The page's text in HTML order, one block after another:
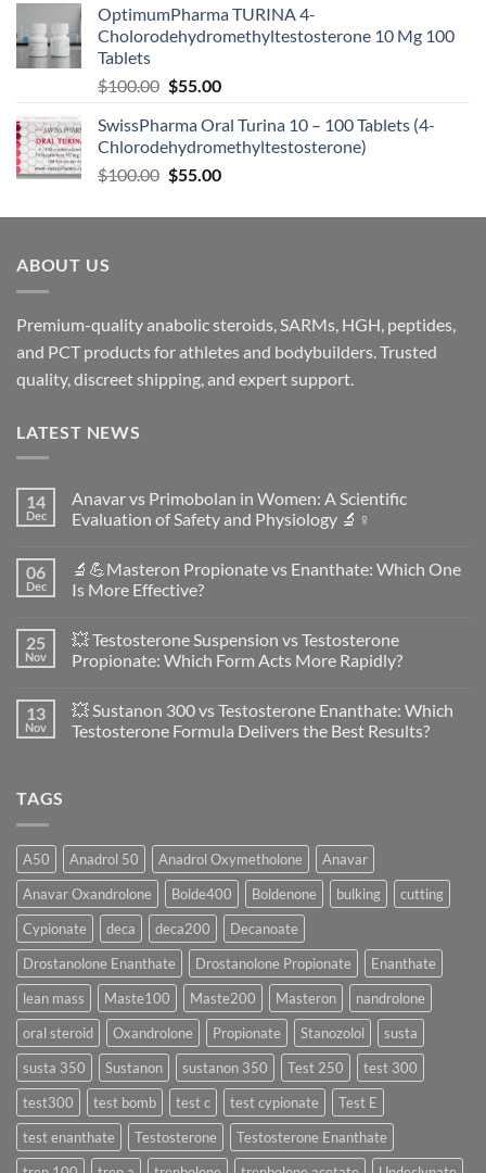
OptimumPharma TURINA 4-
Cholorodehydromethyltestosterone 10 Mg 100
Tablets
$100.00 $55.00
SwissPharma Oral Turina 10 – 100 Tablets (4-
Chlorodehydromethyltestosterone)
$100.00 $55.00
ABOUT US
Premium-quality anabolic steroids, SARMs, HGH, peptides,
and PCT products for athletes and bodybuilders. Trusted
quality, discreet shipping, and expert support.
LATEST NEWS
14
Dec
Anavar vs Primobolan in Women: A Scientific
Evaluation of Safety and Physiology 🔬♀️
on
Anavar
vs
Women:
A
Scientific
Safety
and
Physiology
06
Dec
🔬💪Masteron Propionate vs Enanthate: Which One
Is More Effective?
on
🔬
💪
vs
Enanthate:
Which
25
Nov
💥 Testosterone Suspension vs Testosterone
Propionate: Which Form Acts More Rapidly?
on
💥
Testosterone
More
Rapidly?
13
Nov
💥 Sustanon 300 vs Testosterone Enanthate: Which
Testosterone Formula Delivers the Best Results?
Testosterone
Enanthate:
Which
Testosterone
Formula
Delivers
the
Best
Results?
TAGS
A50 Anadrol 50 Anadrol Oxymetholone
Anavar
Anavar Oxandrolone
Bolde400 Boldenone bulking
cutting
Cypionate
deca deca200
Decanoate
Drostanolone Enanthate
Drostanolone Propionate
Enanthate
lean mass
Maste100 Maste200 Masteron
nandrolone
oral steroid
Oxandrolone Propionate Stanozolol
susta
susta 350
Sustanon sustanon 350 Test 250
test 300
test300
test bomb test c test cypionate
Test E
test enanthate
Testosterone
Testosterone Enanthate